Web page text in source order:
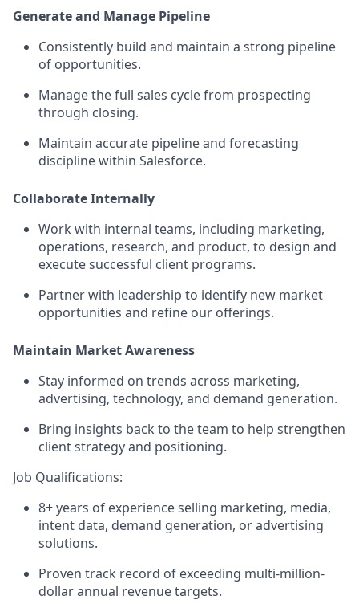
Generate and Manage Pipeline
Consistently build and maintain a strong pipeline
of opportunities.
Manage the full sales cycle from prospecting
through closing.
Maintain accurate pipeline and forecasting
discipline within Salesforce.
Collaborate Internally
Work with internal teams, including marketing,
operations, research, and product, to design and
execute successful client programs.
Partner with leadership to identify new market
opportunities and refine our offerings.
Maintain Market Awareness
Stay informed on trends across marketing,
advertising, technology, and demand generation.
Bring insights back to the team to help strengthen
client strategy and positioning.
Job Qualifications:
8+ years of experience selling marketing, media,
intent data, demand generation, or advertising
solutions.
Proven track record of exceeding multi-million-
dollar annual revenue targets.